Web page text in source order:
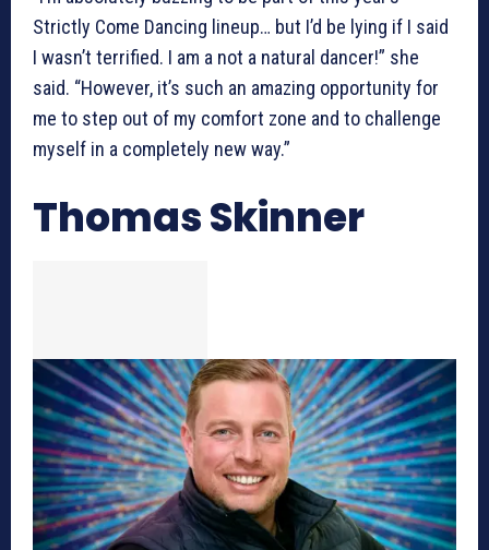
Strictly Come Dancing lineup… but I’d be lying if I said
I wasn’t terrified. I am a not a natural dancer!” she
said. “However, it’s such an amazing opportunity for
me to step out of my comfort zone and to challenge
myself in a completely new way.”
Thomas Skinner